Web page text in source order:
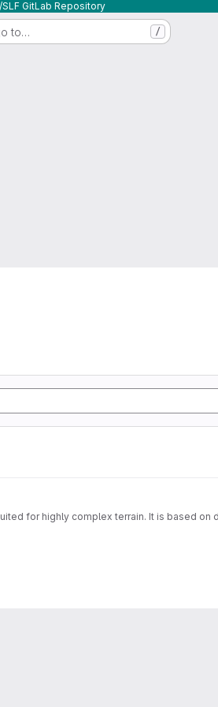
SLF GitLab Repository
to… /
for highly complex terrain. It is based on